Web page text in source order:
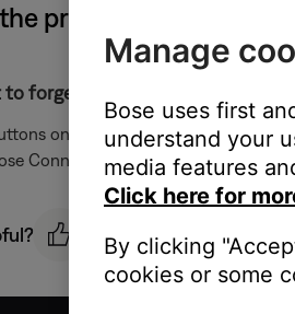
product memory of
forget a device using the
on the product
Connect app
Manage
Bose uses first
understand your
media features
Click here for
By clicking
cookies or some